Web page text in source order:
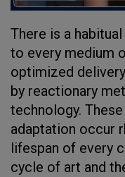
There is a
to every medium
optimized
by reactionary
technology.
adaptation occur
lifespan of every
cycle of art and